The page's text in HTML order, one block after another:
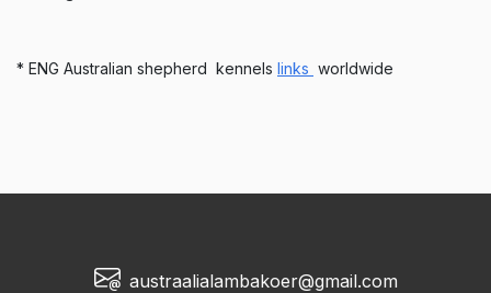
* ENG Australian shepherd kennels links worldwide
austraalialambakoer@gmail.com